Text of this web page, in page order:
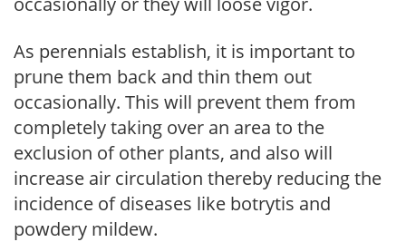
As perennials establish, it is important to
prune them back and thin them out
occasionally. This will prevent them from
completely taking over an area to the
exclusion of other plants, and also will
increase air circulation thereby reducing the
incidence of diseases like botrytis and
powdery mildew.